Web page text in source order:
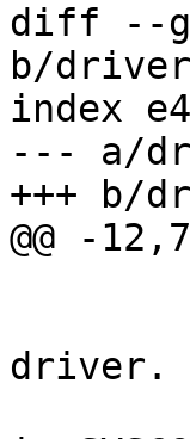
diff --
b/
index
--- a/
+++ b/
@@ -
driver.